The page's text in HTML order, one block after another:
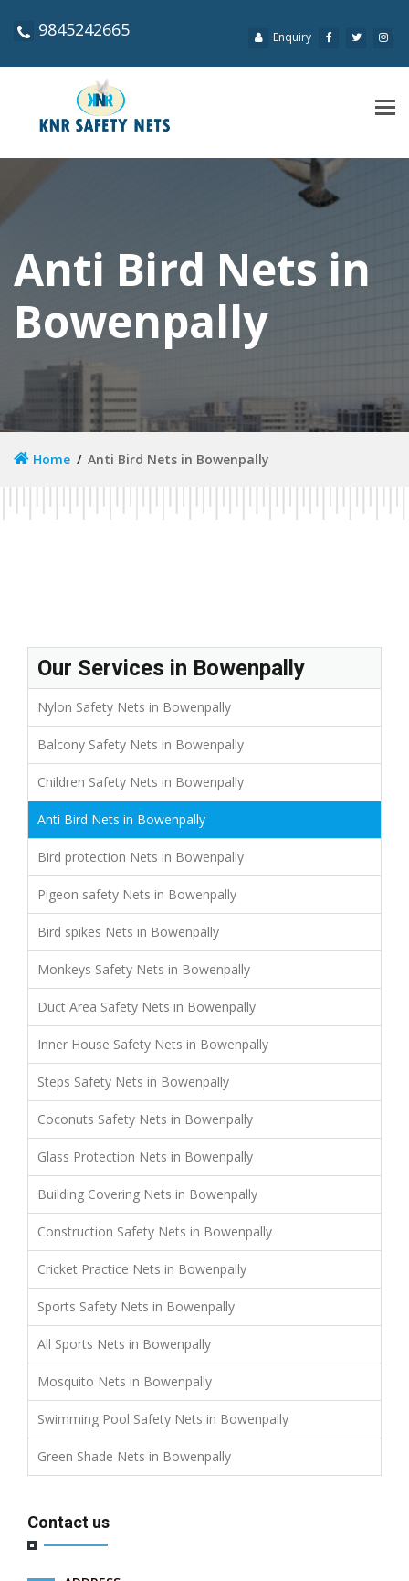
9845242665 Enquiry
Anti Bird Nets in
Bowenpally
Home Anti Bird Nets in Bowenpally
Our Services in Bowenpally
Nylon Safety Nets in Bowenpally
Balcony Safety Nets in Bowenpally
Children Safety Nets in Bowenpally
Anti Bird Nets in Bowenpally
Bird protection Nets in Bowenpally
Pigeon safety Nets in Bowenpally
Bird spikes Nets in Bowenpally
Monkeys Safety Nets in Bowenpally
Duct Area Safety Nets in Bowenpally
Inner House Safety Nets in Bowenpally
Steps Safety Nets in Bowenpally
Coconuts Safety Nets in Bowenpally
Glass Protection Nets in Bowenpally
Building Covering Nets in Bowenpally
Construction Safety Nets in Bowenpally
Cricket Practice Nets in Bowenpally
Sports Safety Nets in Bowenpally
All Sports Nets in Bowenpally
Mosquito Nets in Bowenpally
Swimming Pool Safety Nets in Bowenpally
Green Shade Nets in Bowenpally
Contact us